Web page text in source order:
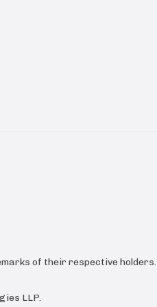
of their respective holders.
LLP.